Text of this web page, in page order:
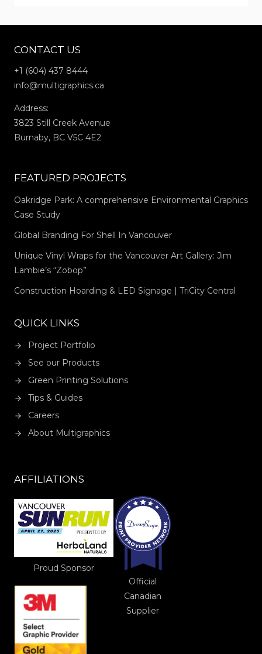
CONTACT US
+1 (604) 437 8444
info@multigraphics.ca
Address:
3823 Still Creek Avenue
Burnaby, BC V5C 4E2
FEATURED PROJECTS
Oakridge Park: A comprehensive Environmental Graphics
Case Study
Global Branding For Shell In Vancouver
Unique Vinyl Wraps for the Vancouver Art Gallery: Jim
Lambie’s “Zobop”
Construction Hoarding & LED Signage | TriCity Central
QUICK LINKS
Project Portfolio
See our Products
Green Printing Solutions
Tips & Guides
Careers
About Multigraphics
AFFILIATIONS
Proud Sponsor
Official
Canadian
Supplier